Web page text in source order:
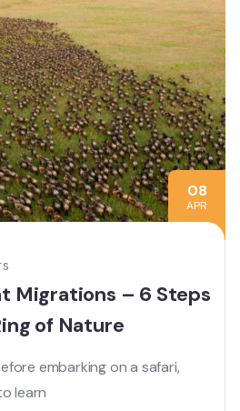
08
APR
Migrations – 6 Steps
of Nature
embarking on a safari,
learn